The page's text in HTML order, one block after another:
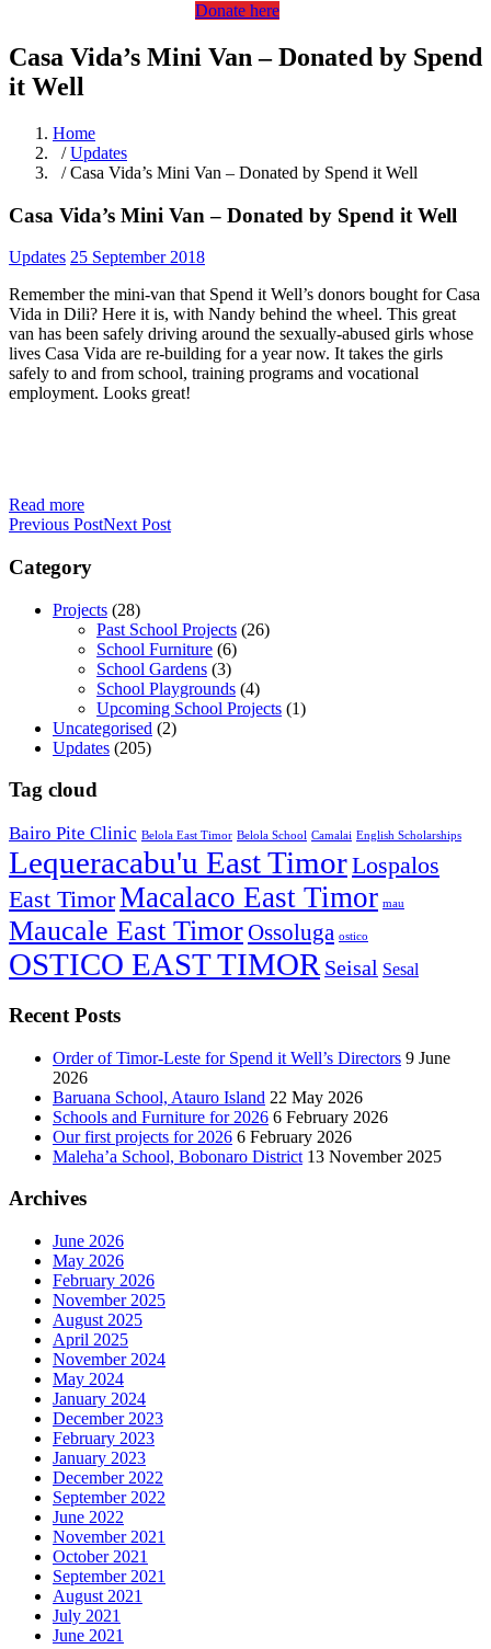
Donate here
Casa Vida’s Mini Van – Donated by Spend
it Well
Home
/Updates
/ Casa Vida’s Mini Van – Donated by Spend it Well
Casa Vida’s Mini Van – Donated by Spend it Well
Updates 25 September 2018
Remember the mini-van that Spend it Well’s donors bought for Casa
Vida in Dili? Here it is, with Nandy behind the wheel. This great
van has been safely driving around the sexually-abused girls whose
lives Casa Vida are re-building for a year now. It takes the girls
safely to and from school, training programs and vocational
employment. Looks great!
Read more
Previous PostNext Post
Category
Projects (28)
Past School Projects (26)
School Furniture (6)
School Gardens (3)
School Playgrounds (4)
Upcoming School Projects (1)
Uncategorised (2)
Updates (205)
Tag cloud
Bairo Pite Clinic Belola East Timor Belola School Camalai English Scholarships
Lequeracabu'u East TimorLospalos
East TimorMacalaco East Timor mau
Maucale East TimorOssoluga ostico
OSTICO EAST TIMOR Seisal Sesal
Recent Posts
Order of Timor-Leste for Spend it Well’s Directors 9 June
2026
Baruana School, Atauro Island 22 May 2026
Schools and Furniture for 2026 6 February 2026
Our first projects for 2026 6 February 2026
Maleha’a School, Bobonaro District 13 November 2025
Archives
June 2026
May 2026
February 2026
November 2025
August 2025
April 2025
November 2024
May 2024
January 2024
December 2023
February 2023
January 2023
December 2022
September 2022
June 2022
November 2021
October 2021
September 2021
August 2021
July 2021
June 2021